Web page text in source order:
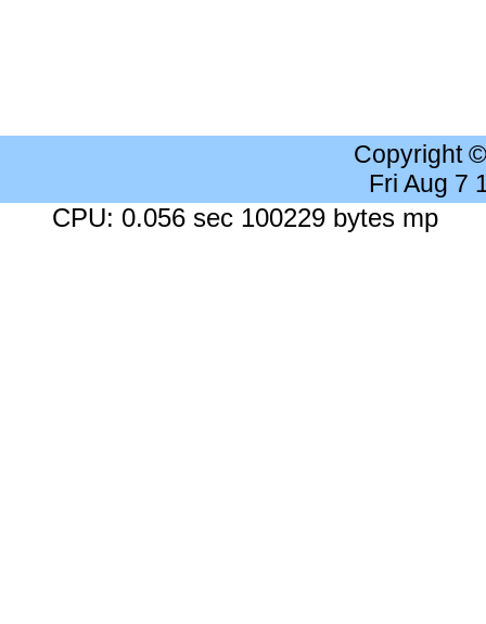
Copyright
Fri Aug 7
CPU: 0.056 sec 100229 bytes mp